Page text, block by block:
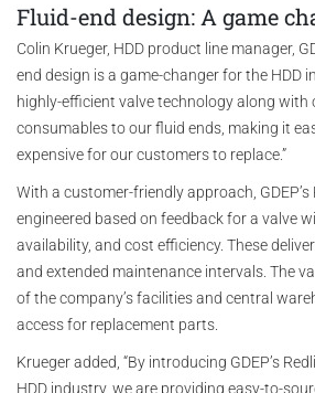
Fluid-end design: A game
Colin Krueger, HDD product line manager,
end design is a game-changer for the HDD
highly-efficient valve technology along with
consumables to our fluid ends, making it
expensive for our customers to replace.”
With a customer-friendly approach, GDEP’s
engineered based on feedback for a valve
availability, and cost efficiency. These
and extended maintenance intervals. The
of the company’s facilities and central
access for replacement parts.
Krueger added, “By introducing GDEP’s
HDD industry, we are providing easy-to-